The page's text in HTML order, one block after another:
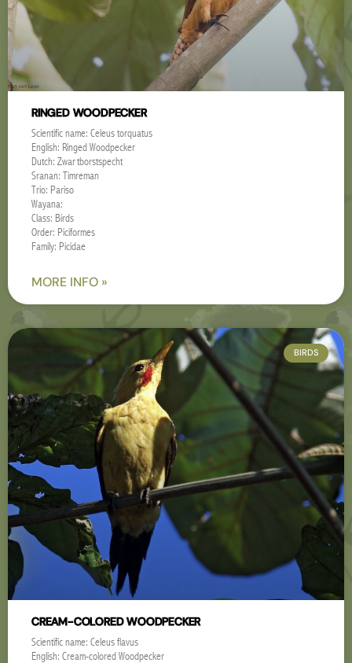
RINGED WOODPECKER
Scientific name: Celeus torquatus
English: Ringed Woodpecker
Dutch: Zwartborstspecht
Sranan: Timreman
Trio: Pariso
Wayana:
Class: Birds
Order: Piciformes
Family: Picidae
MORE INFO »
BIRDS
CREAM-COLORED WOODPECKER
Scientific name: Celeus flavus
English: Cream-colored Woodpecker